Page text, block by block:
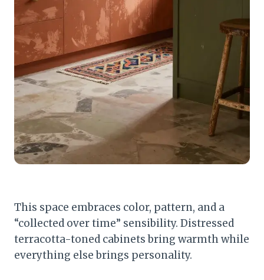
This space embraces color, pattern, and a
“collected over time” sensibility. Distressed
terracotta-toned cabinets bring warmth while
everything else brings personality.